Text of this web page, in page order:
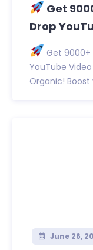
Get
Drop
Get
YouTube Video
Organic!
June 26,